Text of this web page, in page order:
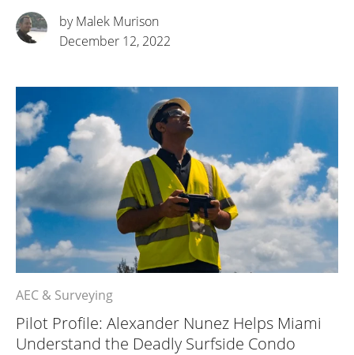
by Malek Murison
December 12, 2022
AEC & Surveying
Pilot Profile: Alexander Nunez Helps Miami
Understand the Deadly Surfside Condo